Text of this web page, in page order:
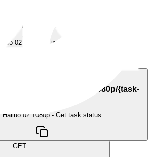
minimax-hailuo-02-1080p
02 1080p - List tasks
minimax-hailuo-02-1080p/{task-
Hailuo 02 1080p - Get task status
—
GET